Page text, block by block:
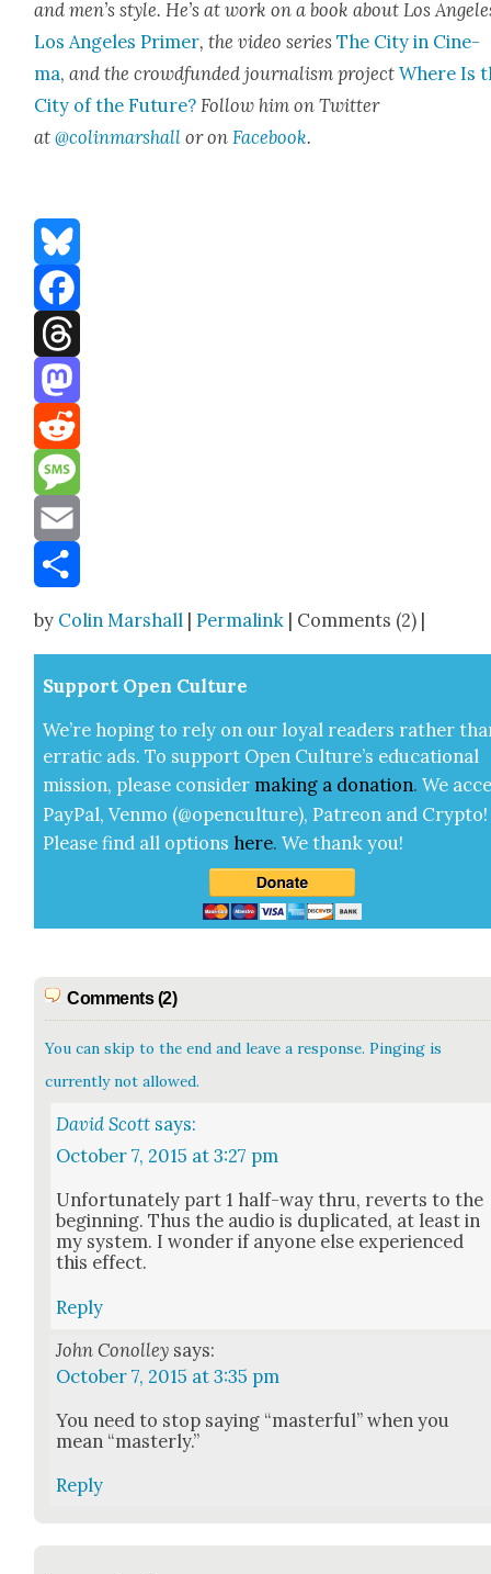
and men’s style. He’s at work on a book about Los
Los Ange­les Primer, the video seriesThe City in Cin­e­
ma,and the crowd­fund­ed jour­nal­ism projectWhere Is
City of the Future? Fol­low him on Twit­ter
at@colinmarshall or onFace­book.
Bluesky
Facebook
Threads
Mastodon
Reddit
Message
Email
by Colin Marshall |Permalink | Comments (2) |
Sup­port Open Cul­ture
We’re hop­ing to rely on our loy­al read­ers rather
errat­ic ads. To sup­port Open Cul­ture’s edu­ca­tion­al
mis­sion, please con­sid­er mak­ing a dona­tion. We
Pay­Pal, Ven­mo (@openculture), Patre­on and Cryp­to!
Please find all options here.We thank you!
Comments (2)
You can skip to the end and leave a response. Pinging is
currently not allowed.
David Scott says:
October 7, 2015 at 3:27 pm
Unfor­tu­nate­ly part 1 half-way thru, reverts to the
begin­ning. Thus the audio is dupli­cat­ed, at least in
my sys­tem. I won­der if any­one else expe­ri­enced
this effect.
Reply
John Conolley says:
October 7, 2015 at 3:35 pm
You need to stop say­ing “mas­ter­ful” when you
mean “mas­ter­ly.”
Reply